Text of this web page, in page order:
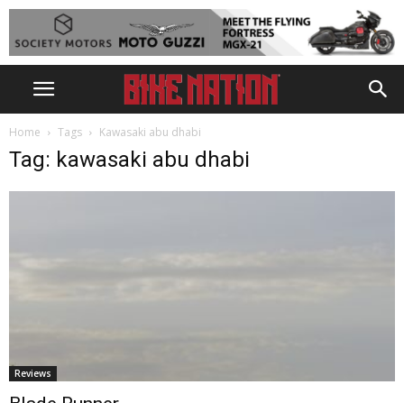
Home Tags Kawasaki abu dhabi
Tag: kawasaki abu dhabi
Reviews